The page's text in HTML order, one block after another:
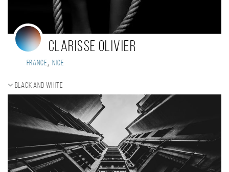
Clarisse Olivier
France, Nice
Black and white